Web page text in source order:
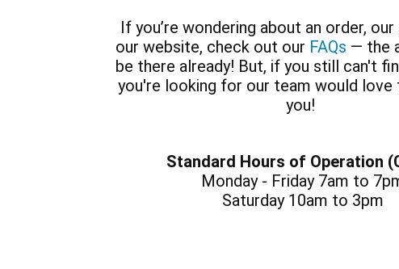
If you’re wondering about an order,
our website, check out our FAQs — the
be there already! But, if you still can't
you're looking for our team would love
you!
Standard Hours of Operation
Monday - Friday 7am to
Saturday 10am to 3pm